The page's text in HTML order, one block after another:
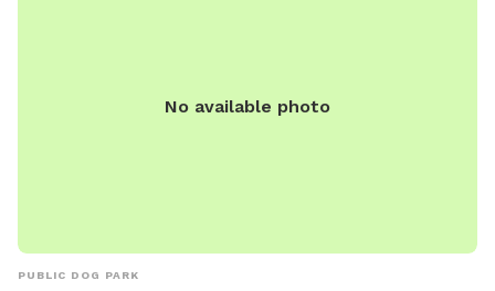
No available photo
PUBLIC DOG PARK